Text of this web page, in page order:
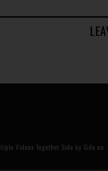
Videos Together Side by Side on